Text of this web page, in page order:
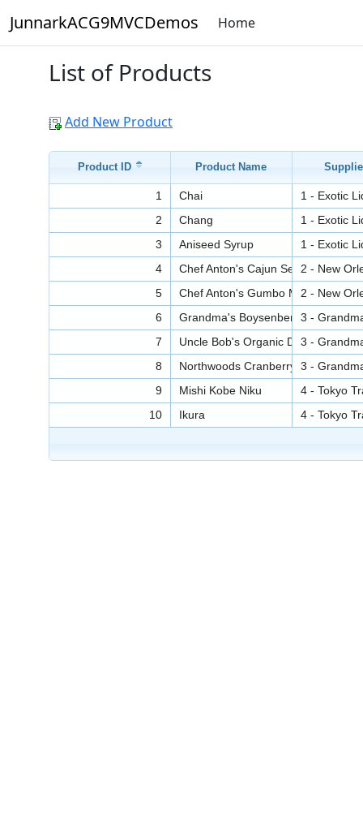
JunnarkACG9MVCDemos Home
List of Products
Add New Product
Product ID Product Name
1 Chai
1 - Exotic
2
Chang
1 - Exotic
3
Aniseed Syrup
1 - Exotic
4
Chef Anton's Cajun Seasoning
2 - New
5
Chef Anton's Gumbo Mix2 - New
6
Grandma's Boysenberry Spread
3 -
7
Uncle Bob's Organic Dried Pears
3 -
8
Northwoods Cranberry Sauce
3 -
9
Mishi Kobe Niku
4 - Tokyo
10
Ikura 4 - Tokyo